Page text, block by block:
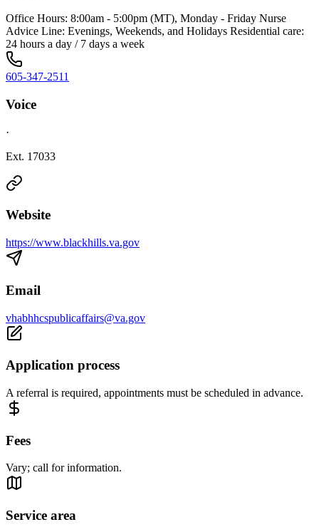
Office Hours: 8:00am - 5:00pm (MT), Monday - Friday Nurse
Advice Line: Evenings, Weekends, and Holidays Residential care:
24 hours a day / 7 days a week
605-347-2511
Voice
·
Ext. 17033
Website
https://www.blackhills.va.gov
Email
vhabhhcspublicaffairs@va.gov
Application process
A referral is required, appointments must be scheduled in advance.
Fees
Vary; call for information.
Service area